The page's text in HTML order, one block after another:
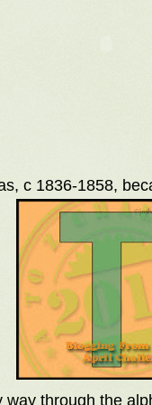
c 1836-1858,
way through the